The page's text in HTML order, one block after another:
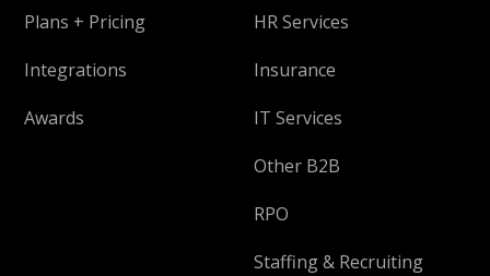
Plans + Pricing
Integrations
Awards
HR Services
Insurance
IT Services
Other B2B
RPO
Staffing & Recruiting